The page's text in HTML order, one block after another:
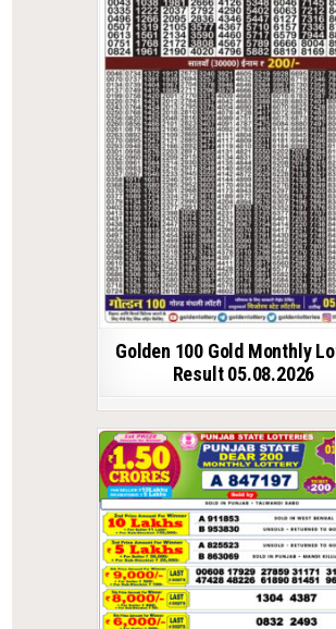
Golden 100 Gold Monthly
Result 05.08.2026